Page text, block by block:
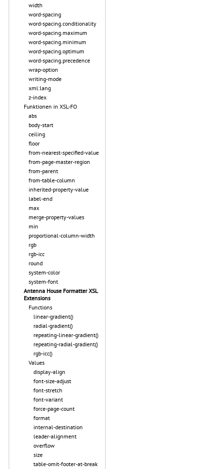
width
word-spacing
word-spacing.conditionality
word-spacing.maximum
word-spacing.minimum
word-spacing.optimum
word-spacing.precedence
wrap-option
writing-mode
xml:lang
z-index
Funktionen in XSL-FO
abs
body-start
ceiling
floor
from-nearest-specified-value
from-page-master-region
from-parent
from-table-column
inherited-property-value
label-end
max
merge-property-values
min
proportional-column-width
rgb
rgb-icc
round
system-color
system-font
Antenna House Formatter XSL
Extensions
Functions
linear-gradient()
radial-gradient()
repeating-linear-gradient()
repeating-radial-gradient()
rgb-icc()
Values
display-align
font-size-adjust
font-stretch
font-variant
force-page-count
format
internal-destination
leader-alignment
overflow
size
table-omit-footer-at-break